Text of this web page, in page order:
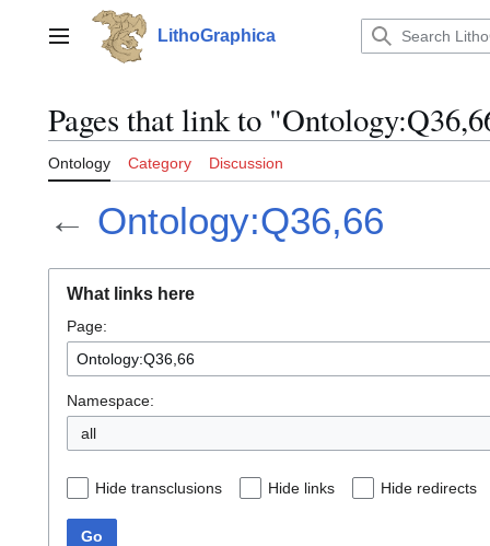
contentMain menu LithoGraphica
Pages that link to
Ontology Category Discussion
← Ontology:Q36,66
What links here
Page:
Namespace:
all
Hide transclusions Hide links Hide redirects
Go